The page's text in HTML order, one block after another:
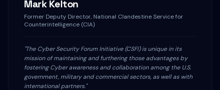
Mark Kelton
Former Deputy Director, National Clandestine Service for
Counterintelligence (CIA)
"The Cyber Security Forum Initiative (CSFI) is unique in its
mission of maintaining and furthering those advantages by
fostering Cyber awareness and collaboration among the U.S.
government, military and commercial sectors, as well as with
international partners."